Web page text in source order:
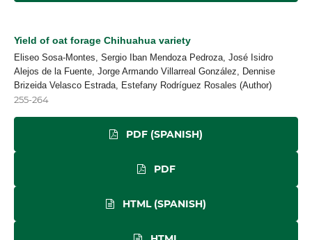
Yield of oat forage Chihuahua variety
Eliseo Sosa-Montes, Sergio Iban Mendoza Pedroza, José Isidro
Alejos de la Fuente, Jorge Armando Villarreal González, Dennise
Brizeida Velasco Estrada, Estefany Rodríguez Rosales (Author)
255-264
PDF (SPANISH)
PDF
HTML (SPANISH)